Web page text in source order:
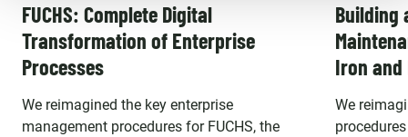
FUCHS: Complete Digital
Transformation of Enterprise
Processes
We reimagined the key enterprise
management procedures for FUCHS, the
Building
Iron and
We